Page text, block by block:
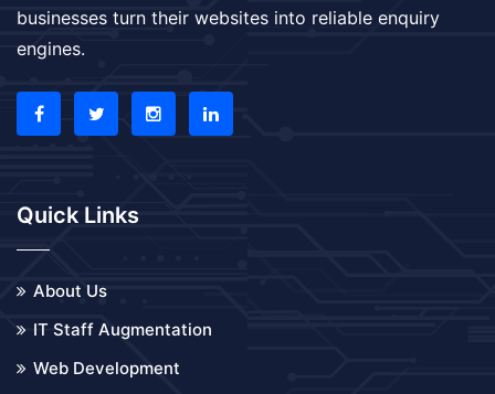
businesses turn their websites into reliable enquiry
engines.
Quick Links
About Us
IT Staff Augmentation
Web Development